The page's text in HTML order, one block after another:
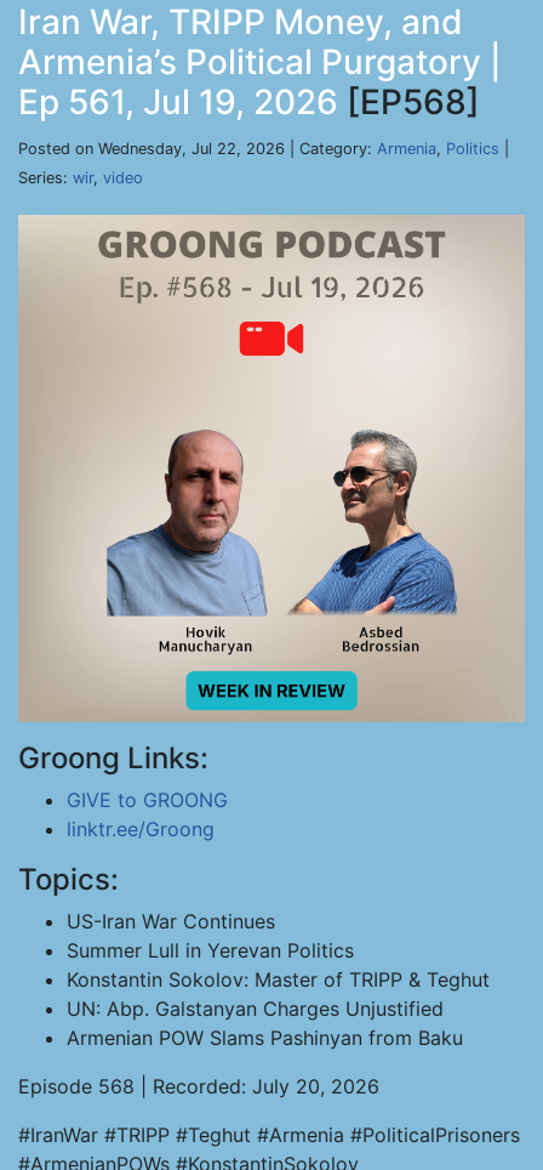
Iran War, TRIPP Money, and
Armenia’s Political Purgatory |
Ep 561, Jul 19, 2026 [EP568]
Posted on Wednesday, Jul 22, 2026 | Category: Armenia, Politics
Series: wir, video
Groong Links:
GIVE to GROONG
linktr.ee/Groong
Topics:
US-Iran War Continues
Summer Lull in Yerevan Politics
Konstantin Sokolov: Master of TRIPP & Teghut
UN: Abp. Galstanyan Charges Unjustified
Armenian POW Slams Pashinyan from Baku
Episode 568 | Recorded: July 20, 2026
#IranWar #TRIPP #Teghut #Armenia #PoliticalPrisoners
#ArmenianPOWs #KonstantinSokolov